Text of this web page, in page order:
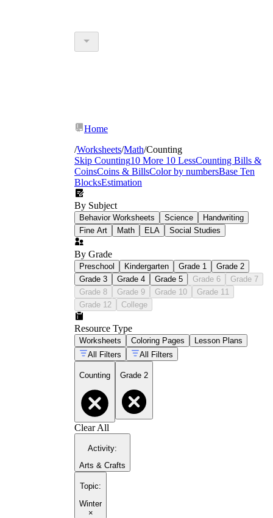
Home
/Worksheets/Math/Counting
Skip Counting10 More 10 LessCounting Bills &
CoinsCoins & BillsColor by numbersBase Ten
BlocksEstimation
By Subject
Behavior Worksheets Science
Handwriting
Fine Art
Math ELA Social Studies
By Grade
Preschool Kindergarten Grade 1
Grade 2
Grade 3
Grade 4 Grade 5 Grade 6
Grade 7
Grade 8
Grade 9 Grade 10
Grade 11
Grade 12
College
Resource Type
Worksheets Coloring Pages
Lesson Plans
All Filters
All Filters
Counting Grade 2
Clear All
Activity:
Arts & Crafts
Topic:
Winter
×